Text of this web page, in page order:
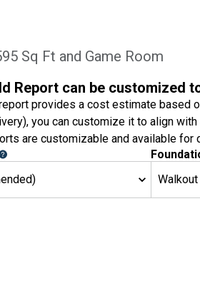
Sq Ft and Game Room
Report can be customized
provides a cost estimate based
you can customize it to align
are customizable and available
Walkout